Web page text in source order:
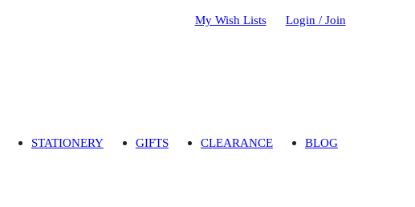
My Wish Lists Login / Join
STATIONERY GIFTS CLEARANCE BLOG